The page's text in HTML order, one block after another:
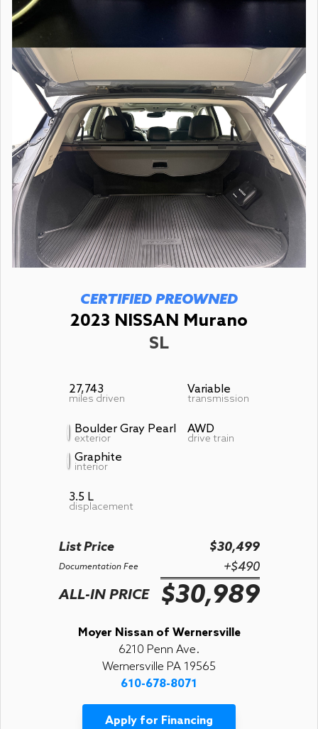
CERTIFIED PREOWNED
2023 NISSAN Murano
SL
27,743
miles driven
Variable
transmission
Boulder Gray Pearl
exterior
Graphite
interior
AWD
drive train
3.5 L
displacement
List Price $30,499
Documentation Fee +$490
ALL-IN PRICE $30,989
Moyer Nissan of Wernersville
6210 Penn Ave.
Wernersville PA 19565
610-678-8071
Apply for Financing